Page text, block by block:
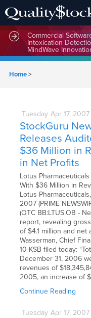
MindBio
Commercial
Intoxication
Home>
Tuesday Apr 17, 2007
StockGuru
Releases
$36 Million in
in Net Profits
Lotus
With $36 Million in
Lotus
2007 (PRIME
(OTC BB:LTUS.OB -
report, revealing
of $4.1 million and net
Wasserman, Chief
10-KSB filed today:
December 31, 2006
revenues of
2005, an increase of
Continue Reading
Tuesday Apr 17, 2007